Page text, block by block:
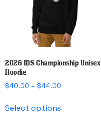
2026 IDS Championship Unisex
Hoodie
$40.00 – $44.00
Select options